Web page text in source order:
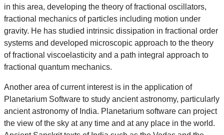
in this area, developing the theory of fractional oscillators,
fractional mechanics of particles including motion under
gravity. He has studied intrinsic dissipation in fractional order
systems and developed microscopic approach to the theory
of fractional viscoelasticity and a path integral approach to
fractional quantum mechanics.
Another area of current interest is in the application of
Planetarium Software to study ancient astronomy, particularly
ancient astronomy of India. Planetarium software can project
the view of the sky at any time and at any place in the world.